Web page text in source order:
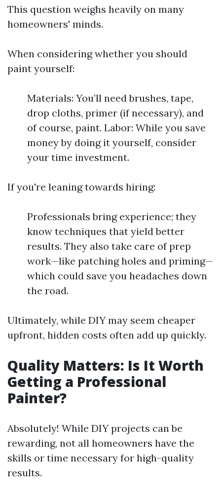
This question weighs heavily on many
homeowners' minds.
When considering whether you should
paint yourself:
Materials: You’ll need brushes, tape,
drop cloths, primer (if necessary), and
of course, paint. Labor: While you save
money by doing it yourself, consider
your time investment.
If you're leaning towards hiring:
Professionals bring experience; they
know techniques that yield better
results. They also take care of prep
work—like patching holes and priming—
which could save you headaches down
the road.
Ultimately, while DIY may seem cheaper
upfront, hidden costs often add up quickly.
Quality Matters: Is It Worth
Getting a Professional
Painter?
Absolutely! While DIY projects can be
rewarding, not all homeowners have the
skills or time necessary for high-quality
results.